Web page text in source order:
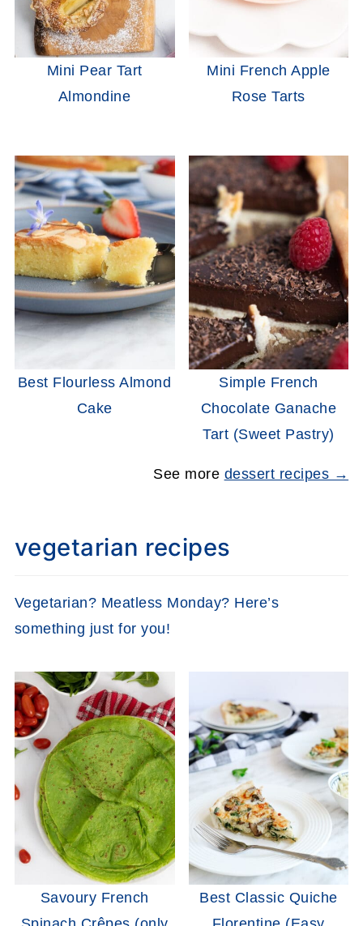
Mini Pear Tart
Almondine
Mini French Apple
Rose Tarts
Best Flourless Almond
Cake
Simple French
Chocolate Ganache
Tart (Sweet Pastry)
See more dessert recipes →
vegetarian recipes
Vegetarian? Meatless Monday? Here’s
something just for you!
Savoury French
Best Classic Quiche